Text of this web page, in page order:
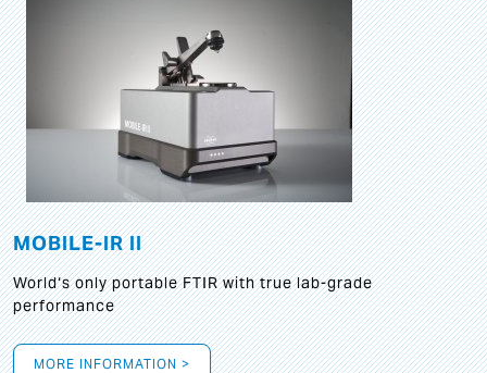
MOBILE-IR II
World‘s only portable FTIR with true lab-grade
performance
MORE INFORMATION >